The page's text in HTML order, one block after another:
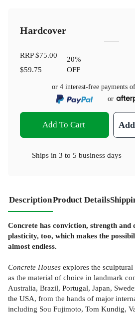
Hardcover
RRP$75.00
$59.75
20%
OFF
or 4 interest-free payments of
or
Add To Cart
Ships in 3 to 5 business days
DescriptionProduct Details
Concrete has conviction, strength and
plasticity, too, which makes the
almost endless.
Concrete Houses explores the
as the material of choice in landmark
Australia, Brazil, Portugal, Japan,
the USA, from the hands of major
including Sou Fujimoto, Tom Kundig,